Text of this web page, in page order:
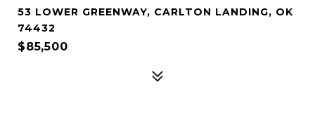
53 LOWER GREENWAY, CARLTON LANDING, OK
74432
$85,500